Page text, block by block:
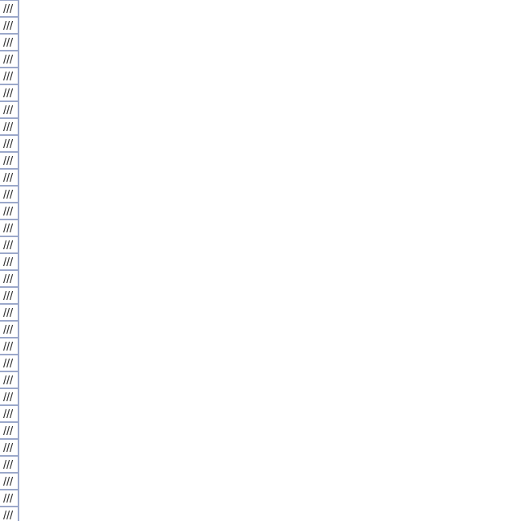
///
///
///
///
///
///
///
///
///
///
///
///
///
///
///
///
///
///
///
///
///
///
///
///
///
///
///
///
///
///
///